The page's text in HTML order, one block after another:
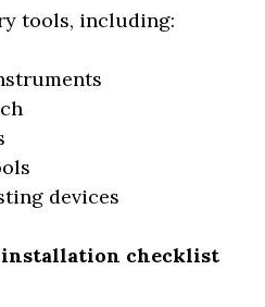
tools, including:
devices
installation checklist